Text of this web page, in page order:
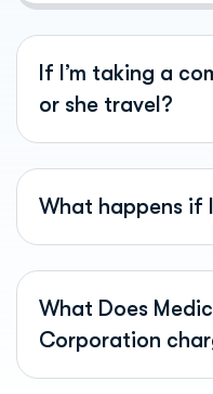
If I’m taking a
or she travel?
What happens if
What Does
Corporation